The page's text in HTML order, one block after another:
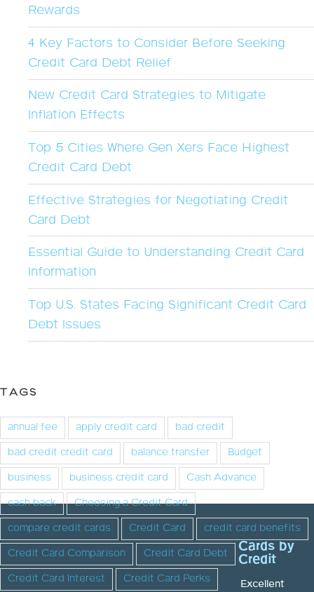
Rewards
4 Key Factors to Consider Before Seeking
Credit Card Debt Relief
New Credit Card Strategies to Mitigate
Inflation Effects
Top 5 Cities Where Gen Xers Face Highest
Credit Card Debt
Effective Strategies for Negotiating Credit
Card Debt
Essential Guide to Understanding Credit Card
Information
Top U.S. States Facing Significant Credit Card
Debt Issues
TAGS
annual fee apply credit card
bad credit
bad credit credit card
balance transfer
Budget
business
business credit card
Cash Advance
cash back
Choosing a Credit Card
compare credit cards
Credit Card
credit card benefits
Credit Card Comparison
Credit Card Debt
Credit Card Interest
Credit Card Perks
Cards by
Credit
Excellent